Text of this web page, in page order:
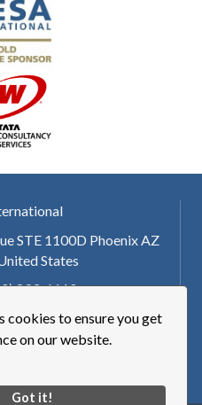
cookies to ensure you get
on our website.
Got it!
STE 1100D Phoenix AZ
States
893-6110